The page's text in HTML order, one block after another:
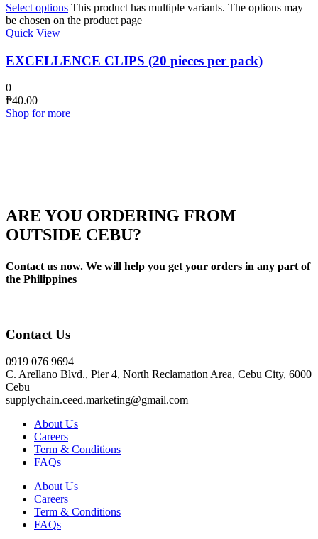
Select options This product has multiple variants. The options may
be chosen on the product page
Quick View
EXCELLENCE CLIPS (20 pieces per pack)
0
₱40.00
Shop for more
ARE YOU ORDERING FROM
OUTSIDE CEBU?
Contact us now. We will help you get your orders in any part of
the Philippines
Contact Us
0919 076 9694
C. Arellano Blvd., Pier 4, North Reclamation Area, Cebu City, 6000
Cebu
supplychain.ceed.marketing@gmail.com
About Us
Careers
Term & Conditions
FAQs
About Us
Careers
Term & Conditions
FAQs